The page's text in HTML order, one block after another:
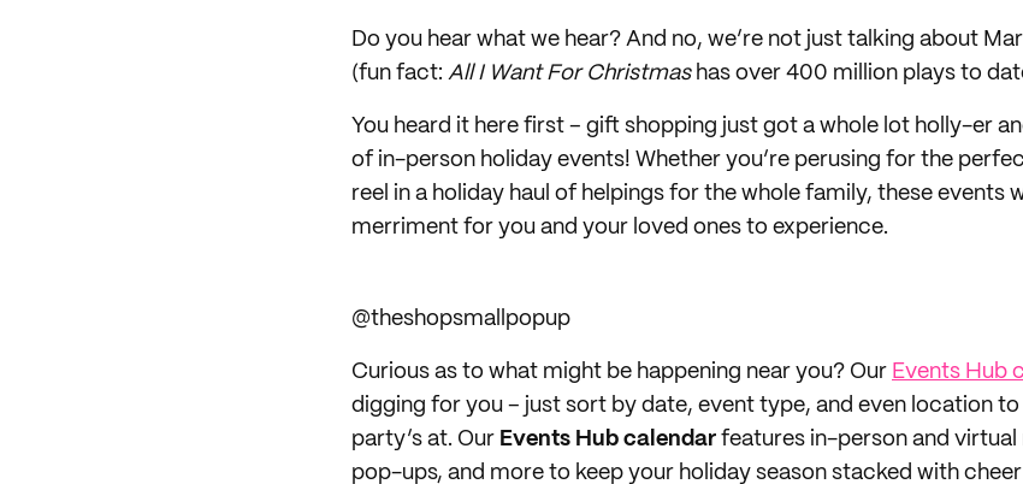
Do you hear what we hear? And no, we’re not just talking about
(fun fact: All I Want For Christmashas over 400 million plays to
You heard it here first – gift shopping just got a whole lot holly-er
of in-person holiday events! Whether you’re perusing for the
reel in a holiday haul of helpings for the whole family, these events
merriment for you and your loved ones to experience.
@theshopsmallpopup
Curious as to what might be happening near you? Our Events Hub
digging for you – just sort by date, event type, and even location
party’s at. Our Events Hub calendar features in-person and
pop-ups, and more to keep your holiday season stacked with